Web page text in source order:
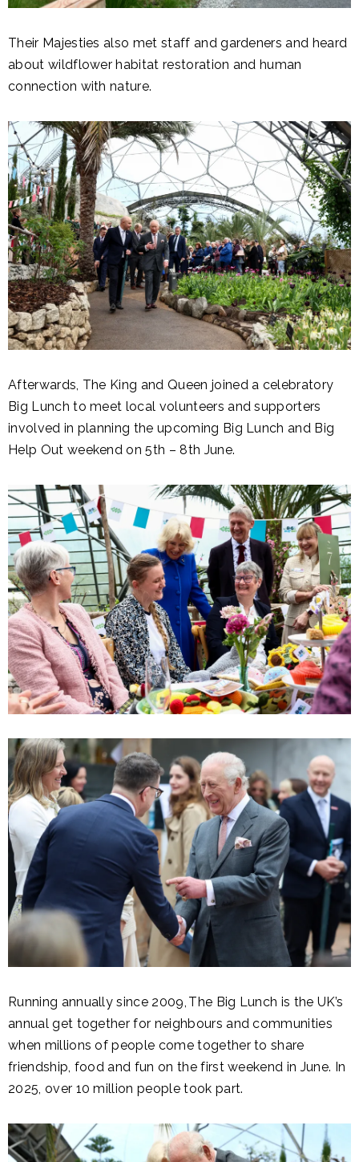
Their Majesties also met staff and gardeners and heard
about wildflower habitat restoration and human
connection with nature.
Afterwards, The King and Queen joined a celebratory
Big Lunch to meet local volunteers and supporters
involved in planning the upcoming Big Lunch and Big
Help Out weekend on 5th – 8th June.
Running annually since 2009, The Big Lunch is the UK’s
annual get together for neighbours and communities
when millions of people come together to share
friendship, food and fun on the first weekend in June. In
2025, over 10 million people took part.